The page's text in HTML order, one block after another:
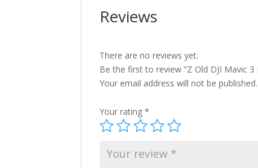
Reviews
There are no reviews yet.
Be the first to review “Z Old DJI Mavic 3
Your email address will not be published.
Your rating*